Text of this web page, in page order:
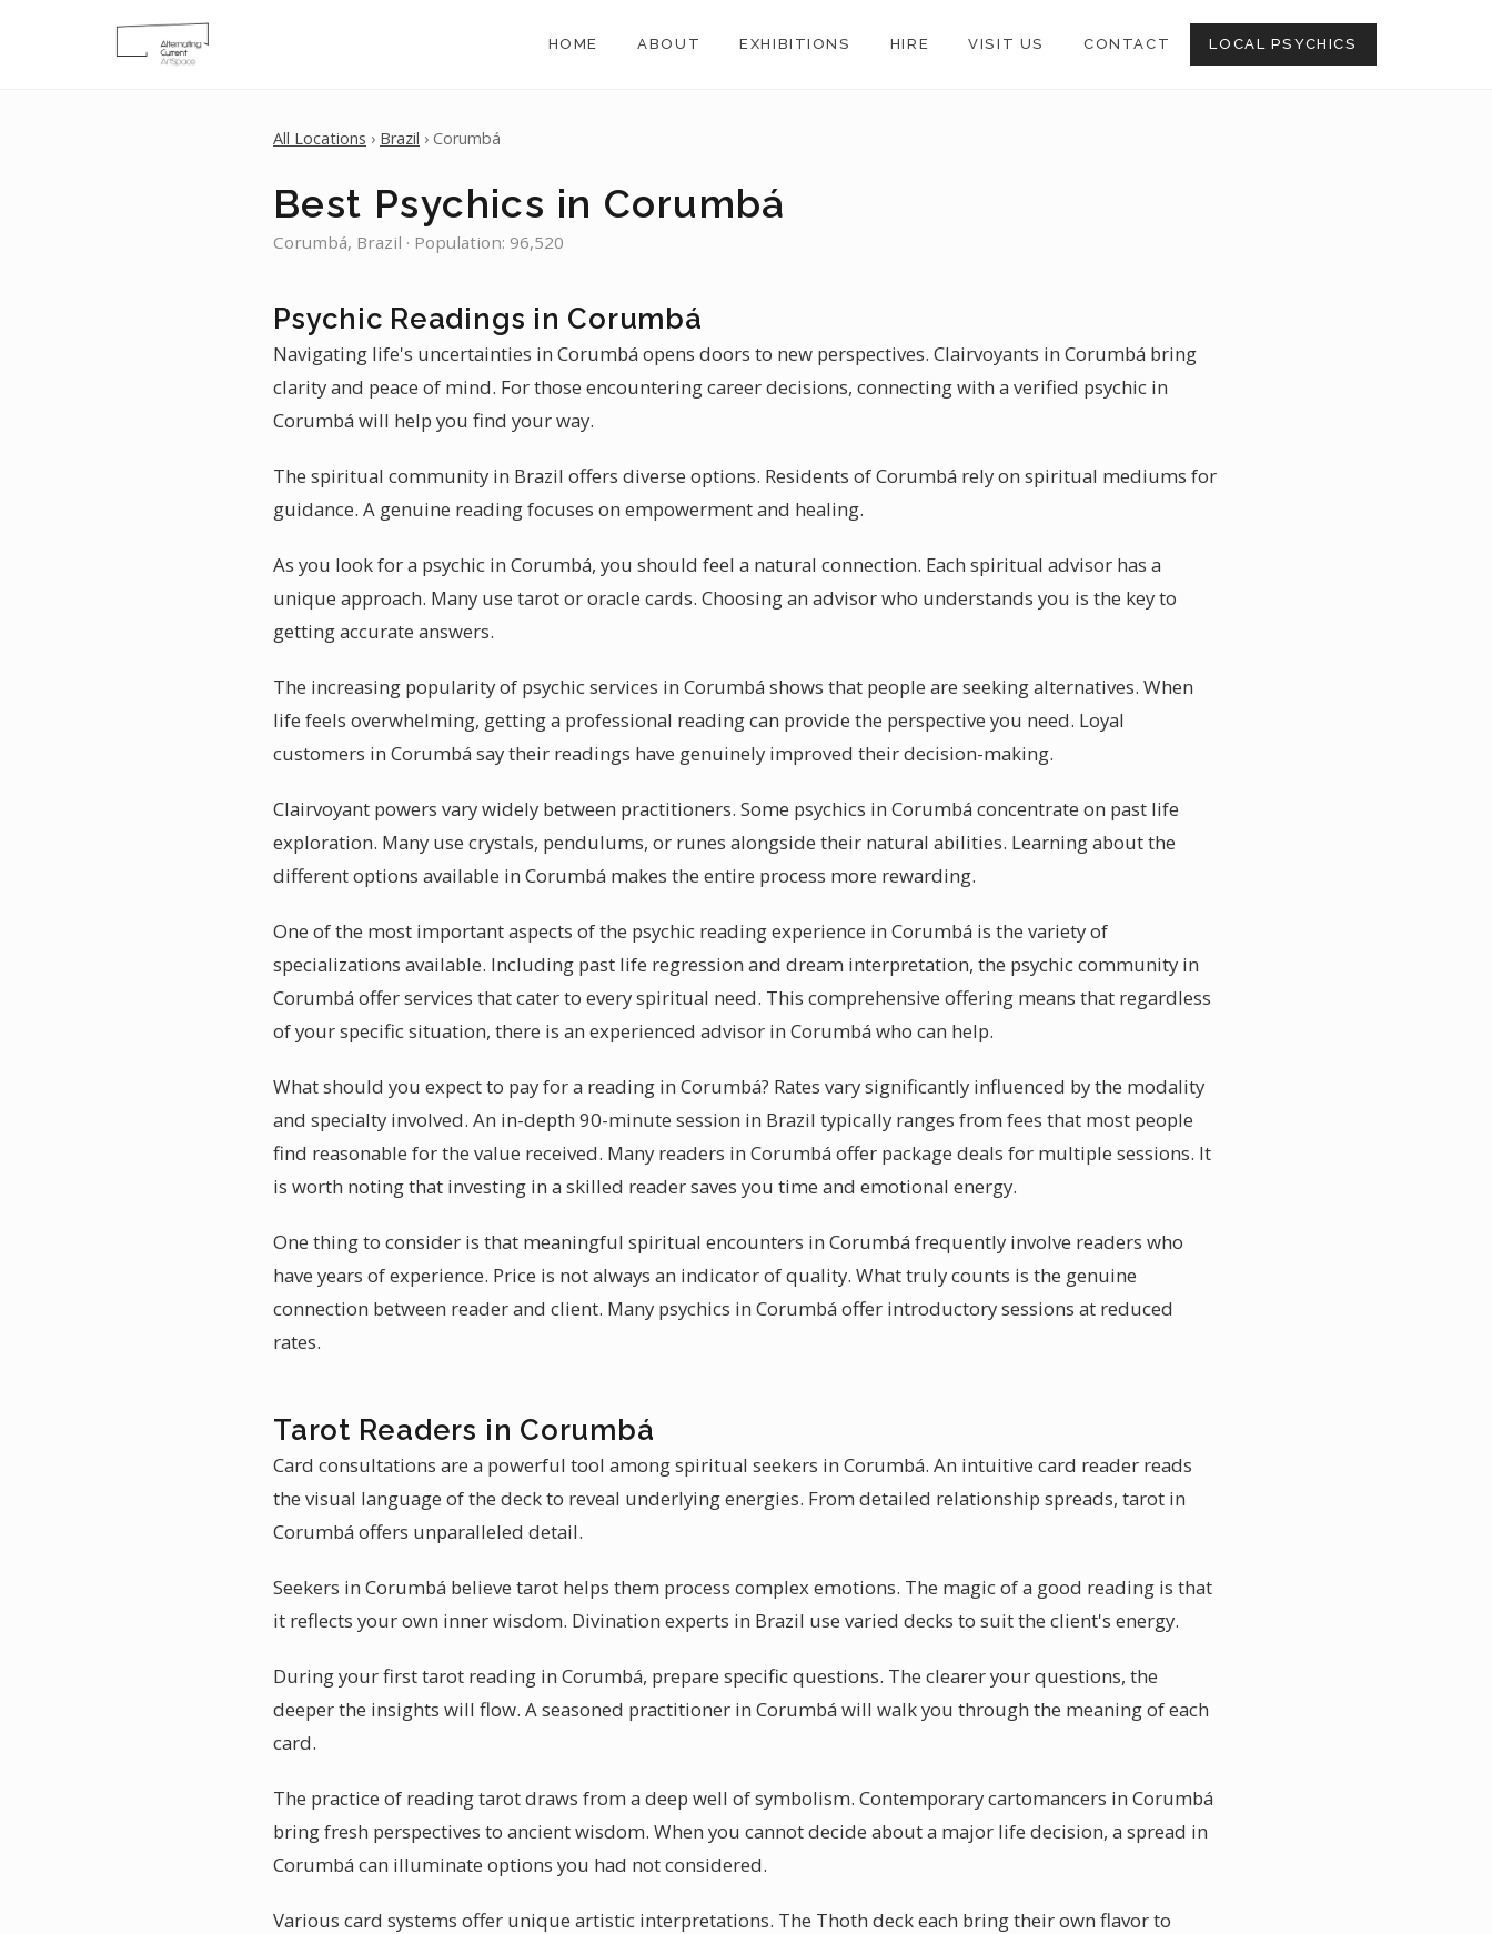
HOME ABOUT EXHIBITIONS HIRE VISIT US CONTACT LOCAL PSYCHICS
All Locations › Brazil › Corumbá
Best Psychics in Corumbá
Corumbá, Brazil · Population: 96,520
Psychic Readings in Corumbá
Navigating life's uncertainties in Corumbá opens doors to new perspectives. Clairvoyants in Corumbá bring
clarity and peace of mind. For those encountering career decisions, connecting with a verified psychic in
Corumbá will help you find your way.
The spiritual community in Brazil offers diverse options. Residents of Corumbá rely on spiritual mediums for
guidance. A genuine reading focuses on empowerment and healing.
As you look for a psychic in Corumbá, you should feel a natural connection. Each spiritual advisor has a
unique approach. Many use tarot or oracle cards. Choosing an advisor who understands you is the key to
getting accurate answers.
The increasing popularity of psychic services in Corumbá shows that people are seeking alternatives. When
life feels overwhelming, getting a professional reading can provide the perspective you need. Loyal
customers in Corumbá say their readings have genuinely improved their decision-making.
Clairvoyant powers vary widely between practitioners. Some psychics in Corumbá concentrate on past life
exploration. Many use crystals, pendulums, or runes alongside their natural abilities. Learning about the
different options available in Corumbá makes the entire process more rewarding.
One of the most important aspects of the psychic reading experience in Corumbá is the variety of
specializations available. Including past life regression and dream interpretation, the psychic community in
Corumbá offer services that cater to every spiritual need. This comprehensive offering means that regardless
of your specific situation, there is an experienced advisor in Corumbá who can help.
What should you expect to pay for a reading in Corumbá? Rates vary significantly influenced by the modality
and specialty involved. An in-depth 90-minute session in Brazil typically ranges from fees that most people
find reasonable for the value received. Many readers in Corumbá offer package deals for multiple sessions. It
is worth noting that investing in a skilled reader saves you time and emotional energy.
One thing to consider is that meaningful spiritual encounters in Corumbá frequently involve readers who
have years of experience. Price is not always an indicator of quality. What truly counts is the genuine
connection between reader and client. Many psychics in Corumbá offer introductory sessions at reduced
rates.
Tarot Readers in Corumbá
Card consultations are a powerful tool among spiritual seekers in Corumbá. An intuitive card reader reads
the visual language of the deck to reveal underlying energies. From detailed relationship spreads, tarot in
Corumbá offers unparalleled detail.
Seekers in Corumbá believe tarot helps them process complex emotions. The magic of a good reading is that
it reflects your own inner wisdom. Divination experts in Brazil use varied decks to suit the client's energy.
During your first tarot reading in Corumbá, prepare specific questions. The clearer your questions, the
deeper the insights will flow. A seasoned practitioner in Corumbá will walk you through the meaning of each
card.
The practice of reading tarot draws from a deep well of symbolism. Contemporary cartomancers in Corumbá
bring fresh perspectives to ancient wisdom. When you cannot decide about a major life decision, a spread in
Corumbá can illuminate options you had not considered.
Various card systems offer unique artistic interpretations. The Thoth deck each bring their own flavor to